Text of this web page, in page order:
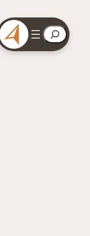
Search